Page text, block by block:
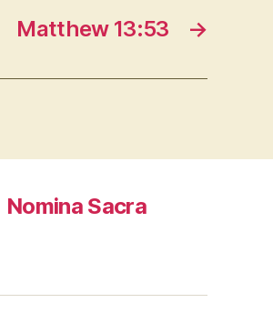
→
Matthew 13:53
Nomina Sacra